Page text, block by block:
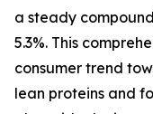
a steady
5.3%. This
consumer trend
lean proteins and